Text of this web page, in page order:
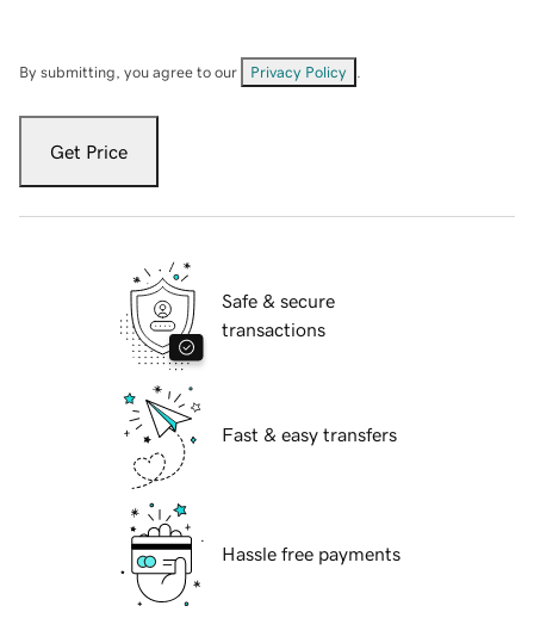
By submitting, you agree to our Privacy Policy
Get Price
Safe & secure
transactions
Fast & easy transfers
Hassle free payments